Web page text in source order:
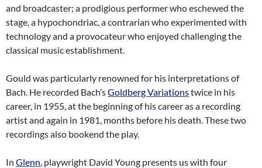
and broadcaster; a prodigious performer who eschewed the
stage, a hypochondriac, a contrarian who experimented with
technology and a provocateur who enjoyed challenging the
classical music establishment.
Gould was particularly renowned for his interpretations of
Bach. He recorded Bach’sGoldberg Variationstwice in his
career, in 1955, at the beginning of his career as a recording
artist and again in 1981, months before his death. These two
recordings also bookend the play.
In Glenn , playwright David Young presents us with four